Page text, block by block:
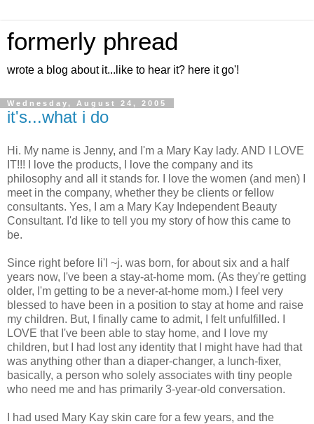
formerly phread
wrote a blog about it...like to hear it? here it go'!
Wednesday, August 24, 2005
it's...what i do
Hi. My name is Jenny, and I'm a Mary Kay lady. AND I LOVE
IT!!! I love the products, I love the company and its
philosophy and all it stands for. I love the women (and men) I
meet in the company, whether they be clients or fellow
consultants. Yes, I am a Mary Kay Independent Beauty
Consultant. I'd like to tell you my story of how this came to
be.
Since right before li'l ~j. was born, for about six and a half
years now, I've been a stay-at-home mom. (As they're getting
older, I'm getting to be a never-at-home mom.) I feel very
blessed to have been in a position to stay at home and raise
my children. But, I finally came to admit, I felt unfulfilled. I
LOVE that I've been able to stay home, and I love my
children, but I had lost any identity that I might have had that
was anything other than a diaper-changer, a lunch-fixer,
basically, a person who solely associates with tiny people
who need me and has primarily 3-year-old conversation.
I had used Mary Kay skin care for a few years, and the